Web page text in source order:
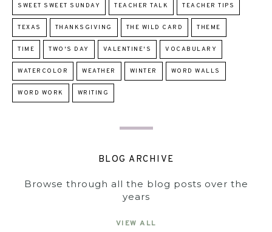
SWEET SWEET SUNDAY TEACHER TALK TEACHER TIPS
TEXAS THANKSGIVING THE WILD CARD THEME
TIME TWO'S DAY VALENTINE'S VOCABULARY
WATERCOLOR WEATHER WINTER WORD WALLS
WORD WORK WRITING
BLOG ARCHIVE
Browse through all the blog posts over the
years
VIEW ALL